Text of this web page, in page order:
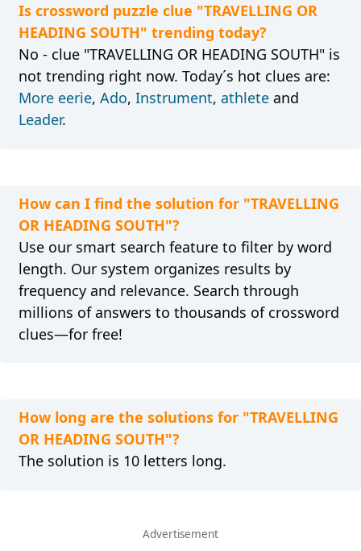
Is crossword puzzle clue "TRAVELLING OR
HEADING SOUTH" trending today?
No - clue "TRAVELLING OR HEADING SOUTH" is
not trending right now. Today´s hot clues are:
More eerie, Ado, Instrument, athleteand
Leader.
How can I find the solution for "TRAVELLING
OR HEADING SOUTH"?
Use our smart search feature to filter by word
length. Our system organizes results by
frequency and relevance. Search through
millions of answers to thousands of crossword
clues—for free!
How long are the solutions for "TRAVELLING
OR HEADING SOUTH"?
The solution is 10 letters long.